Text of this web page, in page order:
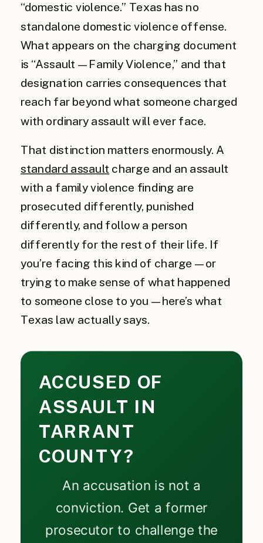
“domestic violence.” Texas has no
standalone domestic violence offense.
What appears on the charging document
is “Assault — Family Violence,” and that
designation carries consequences that
reach far beyond what someone charged
with ordinary assault will ever face.
That distinction matters enormously. A
standard assault charge and an assault
with a family violence finding are
prosecuted differently, punished
differently, and follow a person
differently for the rest of their life. If
you’re facing this kind of charge — or
trying to make sense of what happened
to someone close to you — here’s what
Texas law actually says.
ACCUSED OF
ASSAULT IN
TARRANT
COUNTY?
An accusation is not a
conviction. Get a former
prosecutor to challenge the